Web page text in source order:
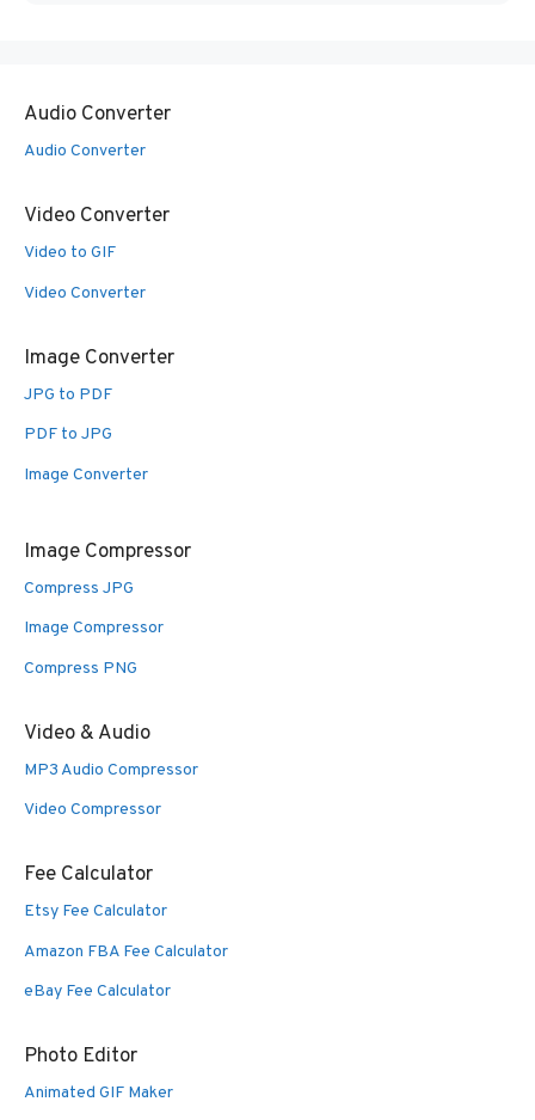
Audio Converter
Audio Converter
Video Converter
Video to GIF
Video Converter
Image Converter
JPG to PDF
PDF to JPG
Image Converter
Image Compressor
Compress JPG
Image Compressor
Compress PNG
Video & Audio
MP3 Audio Compressor
Video Compressor
Fee Calculator
Etsy Fee Calculator
Amazon FBA Fee Calculator
eBay Fee Calculator
Photo Editor
Animated GIF Maker